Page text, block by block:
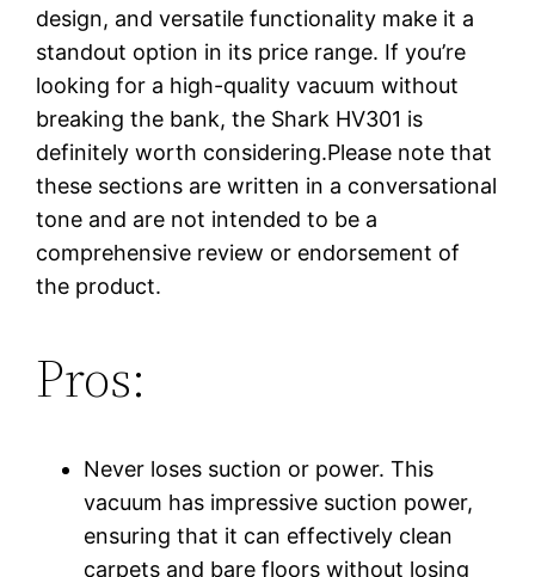
design, and versatile functionality make it a
standout option in its price range. If you’re
looking for a high-quality vacuum without
breaking the bank, the Shark HV301 is
definitely worth considering.Please note that
these sections are written in a conversational
tone and are not intended to be a
comprehensive review or endorsement of
the product.
Pros:
Never loses suction or power. This
vacuum has impressive suction power,
ensuring that it can effectively clean
carpets and bare floors without losing